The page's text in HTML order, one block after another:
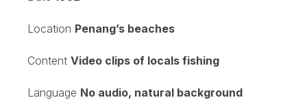
Location Penang’s beaches
Content Video clips of locals fishing
Language No audio, natural background